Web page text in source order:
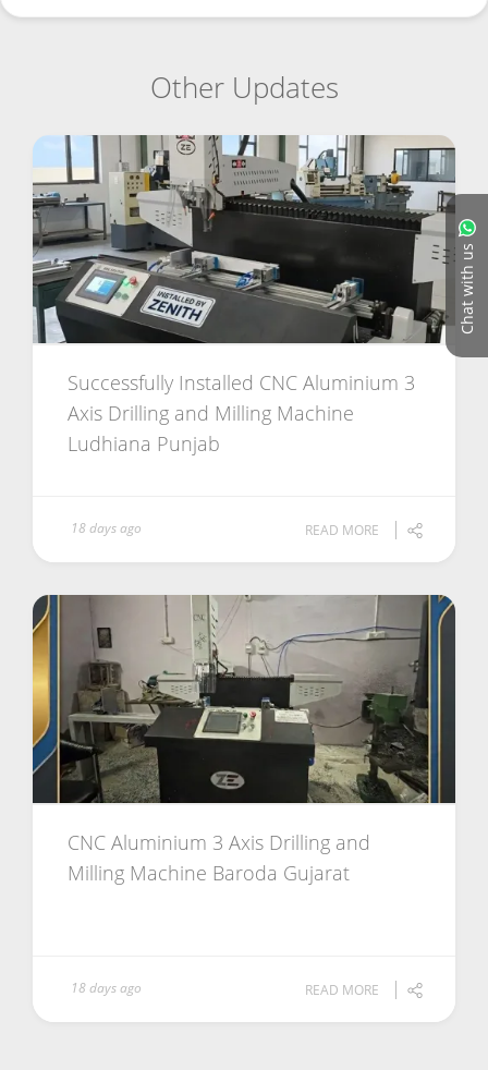
Chat with us
Other Updates
Successfully Installed CNC Aluminium 3
Axis Drilling and Milling Machine
Ludhiana Punjab
18 days ago READ MORE
CNC Aluminium 3 Axis Drilling and
Milling Machine Baroda Gujarat
18 days ago READ MORE